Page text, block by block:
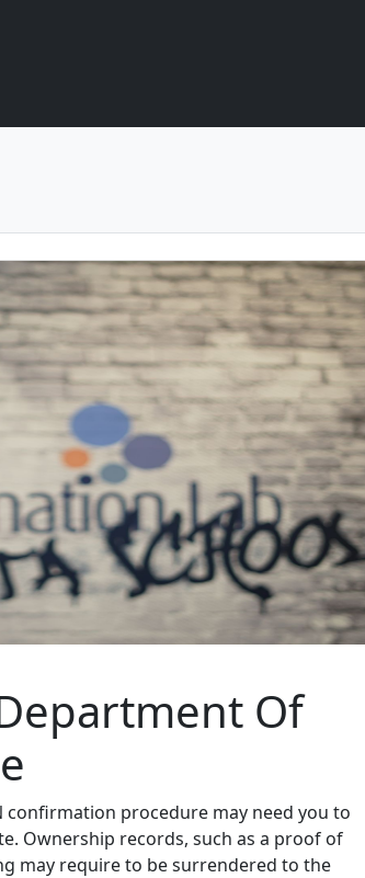
Of
confirmation procedure may need you to
Ownership records, such as a proof of
may require to be surrendered to the